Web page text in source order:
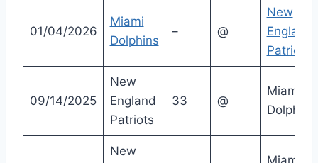
01/04/2026
Miami
Dolphins
– @
New
England
Patriots
09/14/2025
New
England
Patriots
33 @
Miami
Dolphins
New
Miami